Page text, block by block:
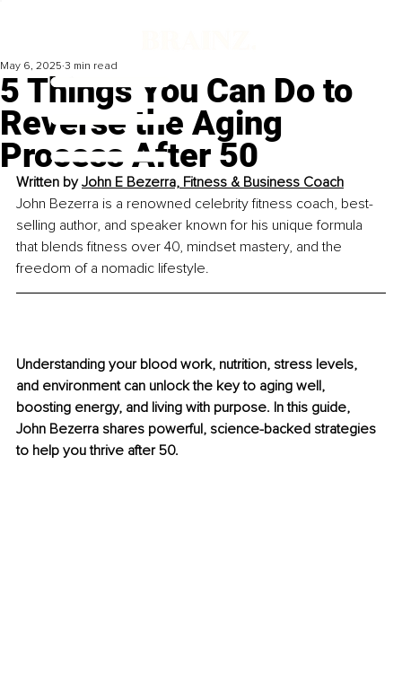
5 Things You Can Do to
Reverse the Aging
Process After 50
May 6, 2025 3 min read
Written by John E Bezerra, Fitness & Business Coach
John Bezerra is a renowned celebrity fitness coach, best-
selling author, and speaker known for his unique formula
that blends fitness over 40, mindset mastery, and the
freedom of a nomadic lifestyle.
Understanding your blood work, nutrition, stress levels,
and environment can unlock the key to aging well,
boosting energy, and living with purpose. In this guide,
John Bezerra shares powerful, science-backed strategies
to help you thrive after 50.